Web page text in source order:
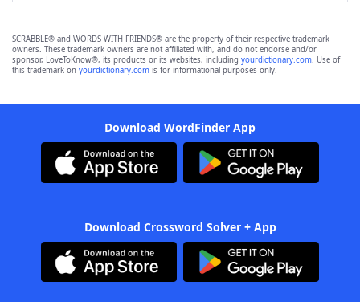
SCRABBLE® and WORDS WITH FRIENDS® are the property of their respective trademark
owners. These trademark owners are not affiliated with, and do not endorse and/or
sponsor, LoveToKnow®, its products or its websites, including yourdictionary.com. Use of
this trademark on yourdictionary.com is for informational purposes only.
Download WordFinder App
Download Crossword Solver + App